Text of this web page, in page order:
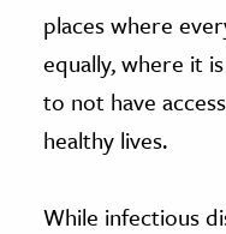
places where
equally, where it
to not have
healthy lives.
While infectious